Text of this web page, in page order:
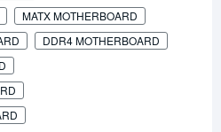
MATX MOTHERBOARD
DDR4 MOTHERBOARD